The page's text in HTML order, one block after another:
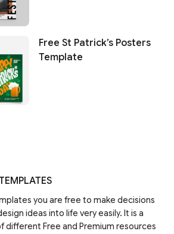
Free St Patrick’s Posters
Template
you are free to make decisions
ideas into life very easily. It is a
different Free and Premium resources